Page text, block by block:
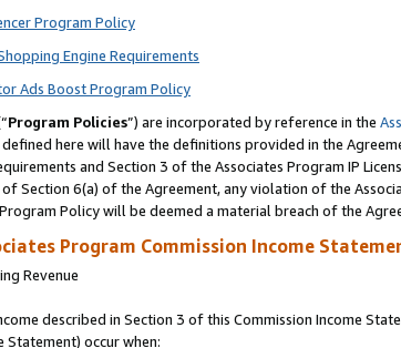
Program Policy
Engine Requirements
Ads Boost Program Policy
Program Policies”) are incorporated by reference in the
here will have the definitions provided in the
and Section 3 of the Associates Program IP
Section 6(a) of the Agreement, any violation of the
Policy will be deemed a material breach of the
Program Commission Income
Revenue
described in Section 3 of this Commission Income
Statement) occur when: